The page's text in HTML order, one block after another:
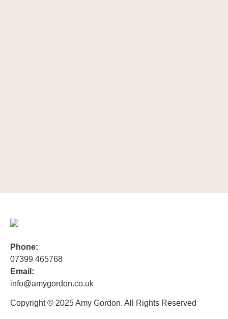
Phone:
07399 465768
Email:
info@amygordon.co.uk
Copyright © 2025 Amy Gordon. All Rights Reserved